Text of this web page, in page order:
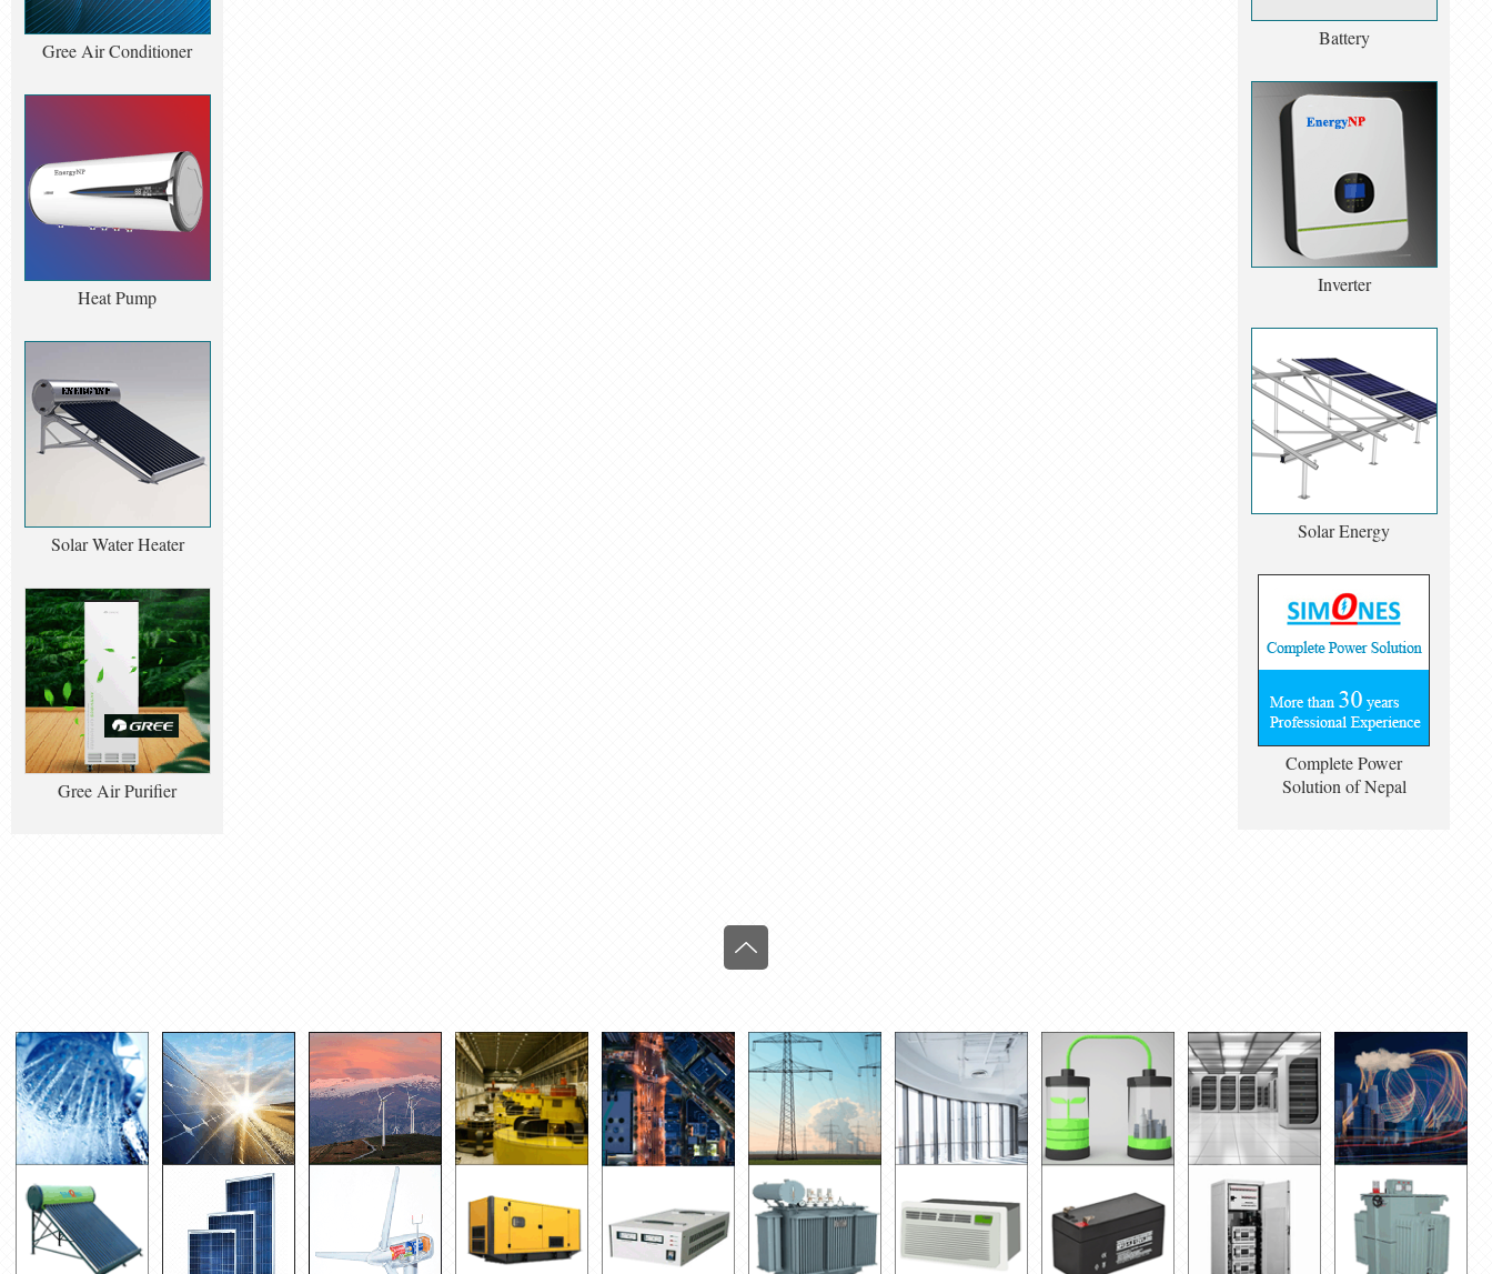
Gree Air Conditioner
Heat Pump
Solar Water Heater
Gree Air Purifier
Battery
Inverter
Solar Energy
Complete Power
Solution of Nepal